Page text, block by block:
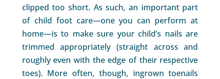
clipped too short. As such, an important part
of child foot care—one you can perform at
home—is to make sure your child’s nails are
trimmed appropriately (straight across and
roughly even with the edge of their respective
toes). More often, though, ingrown toenails